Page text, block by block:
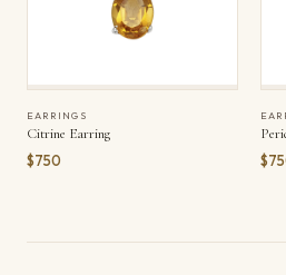
EARRINGS
Citrine Earring
$750